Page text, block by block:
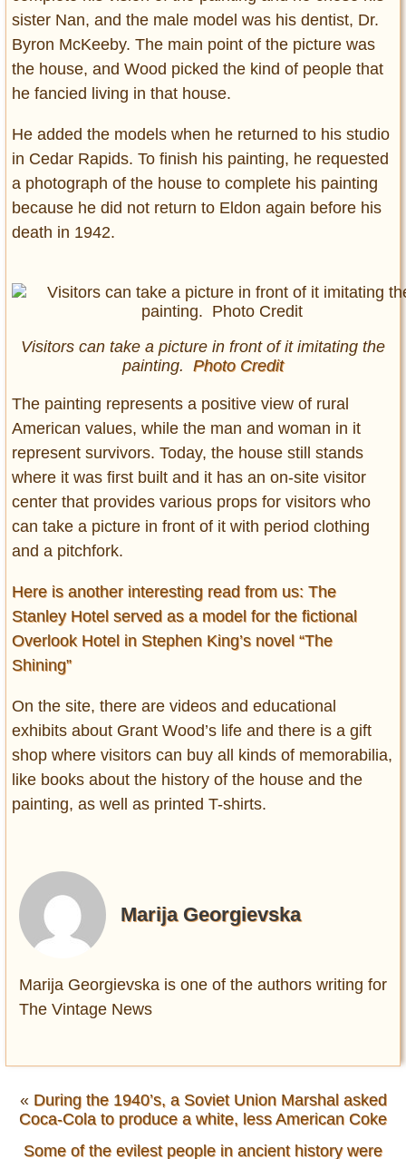
sister Nan, and the male model was his dentist, Dr.
Byron McKeeby. The main point of the picture was
the house, and Wood picked the kind of people that
he fancied living in that house.
He added the models when he returned to his studio
in Cedar Rapids. To finish his painting, he requested
a photograph of the house to complete his painting
because he did not return to Eldon again before his
death in 1942.
Visitors can take a picture in front of it imitating the
painting. Photo Credit
The painting represents a positive view of rural
American values, while the man and woman in it
represent survivors. Today, the house still stands
where it was first built and it has an on-site visitor
center that provides various props for visitors who
can take a picture in front of it with period clothing
and a pitchfork.
Here is another interesting read from us: The
Stanley Hotel served as a model for the fictional
Overlook Hotel in Stephen King’s novel “The
Shining”
On the site, there are videos and educational
exhibits about Grant Wood’s life and there is a gift
shop where visitors can buy all kinds of memorabilia,
like books about the history of the house and the
painting, as well as printed T-shirts.
Marija Georgievska
Marija Georgievska is one of the authors writing for
The Vintage News
« During the 1940’s, a Soviet Union Marshal asked
Coca-Cola to produce a white, less American Coke
Some of the evilest people in ancient history were